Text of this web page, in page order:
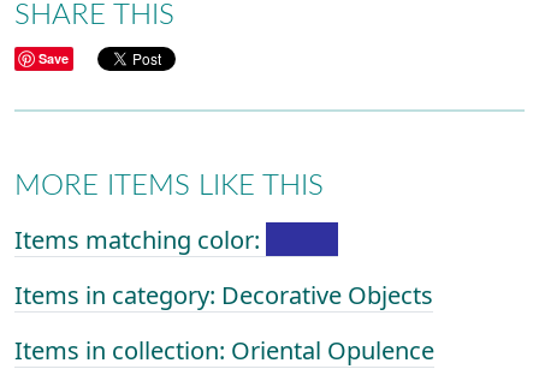
SHARE THIS
Save
MORE ITEMS LIKE THIS
Items matching color:
Items in category: Decorative Objects
Items in collection: Oriental Opulence